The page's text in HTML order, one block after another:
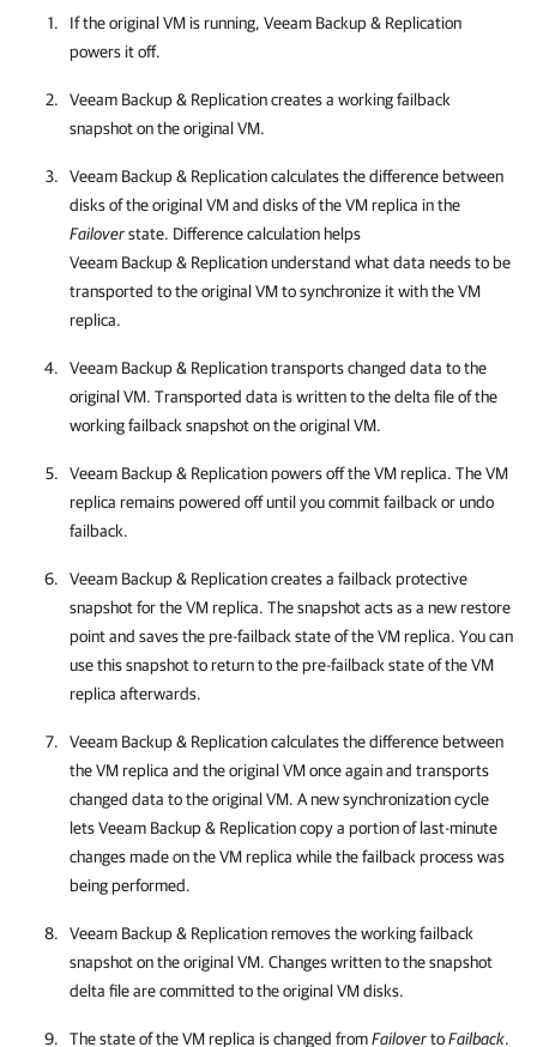
If the original VM is running, Veeam Backup & Replication
powers it off.
Veeam Backup & Replicationcreates a working failback
snapshot on the original VM.
Veeam Backup & Replicationcalculates the difference between
disks of the original VM and disks of the VM replica in the
Failoverstate. Difference calculation helps
Veeam Backup & Replicationunderstand what data needs to be
transported to the original VM to synchronize it with the VM
replica.
Veeam Backup & Replicationtransports changed data to the
original VM. Transported data is written to the delta file of the
working failback snapshot on the original VM.
Veeam Backup & Replicationpowers off the VM replica. The VM
replica remains powered off until you commit failback or undo
failback.
Veeam Backup & Replicationcreates a failback protective
snapshot for the VM replica. The snapshot acts as a new restore
point and saves the pre-failback state of the VM replica. You can
use this snapshot to return to the pre-failback state of the VM
replica afterwards.
Veeam Backup & Replicationcalculates the difference between
the VM replica and the original VM once again and transports
changed data to the original VM. A new synchronization cycle
letsVeeam Backup & Replicationcopy a portion of last-minute
changes made on the VM replica while the failback process was
being performed.
Veeam Backup & Replicationremoves the working failback
snapshot on the original VM. Changes written to the snapshot
delta file are committed to the original VM disks.
The state of the VM replica is changed fromFailovertoFailback.